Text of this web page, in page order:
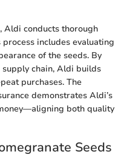
Aldi conducts thorough
includes evaluating
of the seeds. By
chain, Aldi builds
purchases. The
demonstrates Aldi’s
both quality
Seeds